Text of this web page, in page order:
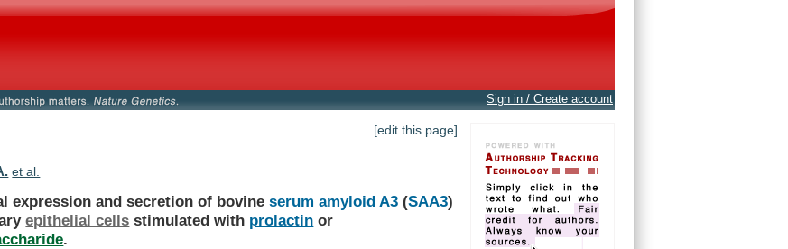
Sign in / Create account
[edit this page]
et al.
expression and secretion of bovineserum amyloid A3 (SAA3)
epithelial cells stimulated with prolactin or
.